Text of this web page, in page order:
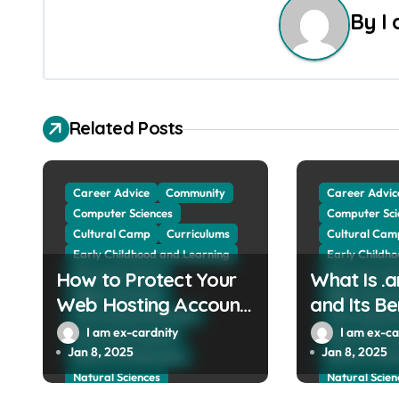
v
i
a
o
By I
Related Posts
Career Advice
Community
Computer Sciences
Cultural Camp
Curriculums
Early Childhood and Learning
Education Advice
Higher Education
International Education
Internship Program
Ministry of Education
Natural Sciences
How to Protect Your
Web Hosting Account
From Hackers?
I am ex-cardnity
Jan 8, 2025
Career
Computer
Cultural
Early
Education
Higher
International
Internship
Ministry of
Natural
What Is
and Its
I am ex-
Jan 8, 2025